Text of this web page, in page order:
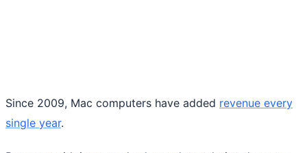
Since 2009, Mac computers have added revenue every
single year.